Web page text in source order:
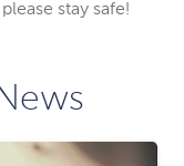
stay safe!